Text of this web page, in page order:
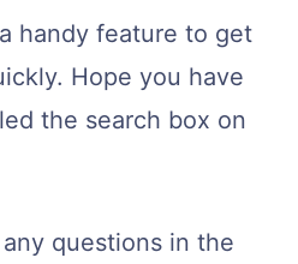
handy feature to get
Hope you have
the search box on
questions in the